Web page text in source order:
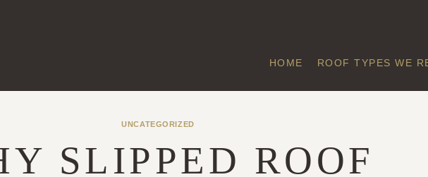
HOME ROOF TYPES WE
UNCATEGORIZED
SLIPPED ROOF